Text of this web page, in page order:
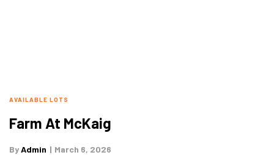
AVAILABLE LOTS
Farm At McKaig
ByAdmin March 6, 2026